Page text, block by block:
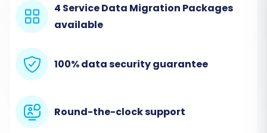
customers, orders, and more from your
ShopWired CSV exports.
After selecting 'CSV File to Cart', you will be
prompted to upload the CSV files containing
files are correctly formatted according to the
migration tool's requirements for seamless
4 Service Data Migration Packages
available
100% data security guarantee
Round-the-clock support